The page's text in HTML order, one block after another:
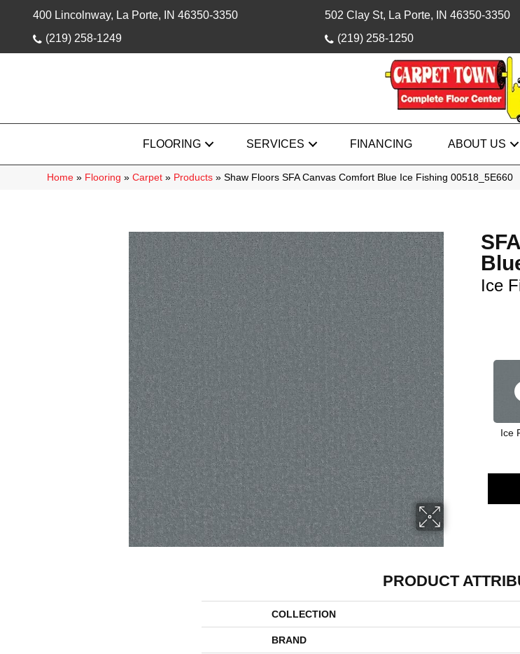
400 Lincolnway, La Porte, IN 46350-3350
(219) 258-1249
502 Clay St, La Porte, IN 46350-3350
(219) 258-1250
FLOORING SERVICES FINANCING ABOUT US
Home » Flooring » Carpet » Products » Shaw Floors SFA Canvas Comfort Blue Ice Fishing 00518_5E660
Ice
Ice
PRODUCT
COLLECTION
BRAND